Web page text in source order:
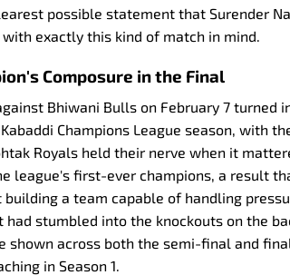
possible statement that Surender
exactly this kind of match in mind.
Composure in the Final
Bhiwani Bulls on February 7
Champions League season, with
Royals held their nerve when it
league's first-ever champions, a result
building a team capable of handling
had stumbled into the knockouts on the
shown across both the semi-final and
in Season 1.